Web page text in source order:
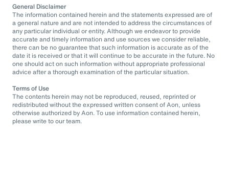
General Disclaimer
The information contained herein and the statements expressed are of
a general nature and are not intended to address the circumstances of
any particular individual or entity. Although we endeavor to provide
accurate and timely information and use sources we consider reliable,
there can be no guarantee that such information is accurate as of the
date it is received or that it will continue to be accurate in the future. No
one should act on such information without appropriate professional
advice after a thorough examination of the particular situation.
Terms of Use
The contents herein may not be reproduced, reused, reprinted or
redistributed without the expressed written consent of Aon, unless
otherwise authorized by Aon. To use information contained herein,
please write to our team.